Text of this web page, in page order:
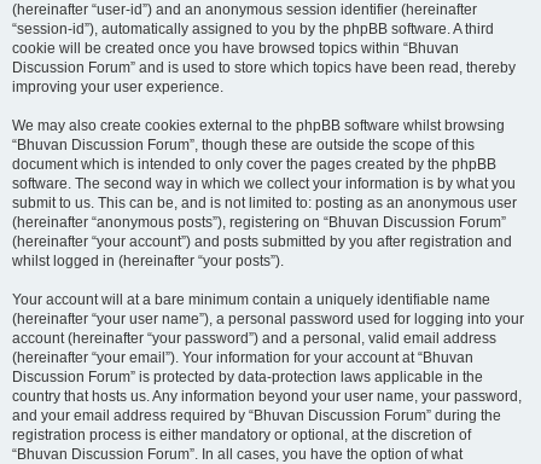
(hereinafter “user-id”) and an anonymous session identifier (hereinafter
“session-id”), automatically assigned to you by the phpBB software. A third
cookie will be created once you have browsed topics within “Bhuvan
Discussion Forum” and is used to store which topics have been read, thereby
improving your user experience.
We may also create cookies external to the phpBB software whilst browsing
“Bhuvan Discussion Forum”, though these are outside the scope of this
document which is intended to only cover the pages created by the phpBB
software. The second way in which we collect your information is by what you
submit to us. This can be, and is not limited to: posting as an anonymous user
(hereinafter “anonymous posts”), registering on “Bhuvan Discussion Forum”
(hereinafter “your account”) and posts submitted by you after registration and
whilst logged in (hereinafter “your posts”).
Your account will at a bare minimum contain a uniquely identifiable name
(hereinafter “your user name”), a personal password used for logging into your
account (hereinafter “your password”) and a personal, valid email address
(hereinafter “your email”). Your information for your account at “Bhuvan
Discussion Forum” is protected by data-protection laws applicable in the
country that hosts us. Any information beyond your user name, your password,
and your email address required by “Bhuvan Discussion Forum” during the
registration process is either mandatory or optional, at the discretion of
“Bhuvan Discussion Forum”. In all cases, you have the option of what